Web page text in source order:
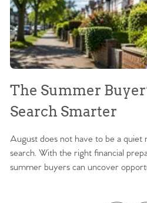
The Summer
Search Smarter
August does not have to be a
search. With the right financial
summer buyers can uncover